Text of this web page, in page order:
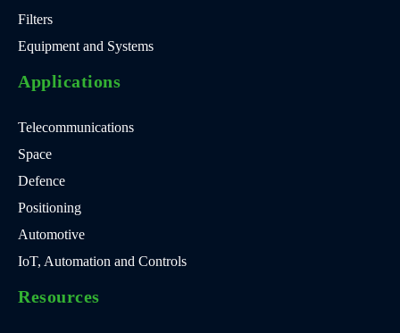
Filters
Equipment and Systems
Applications
Telecommunications
Space
Defence
Positioning
Automotive
IoT, Automation and Controls
Resources